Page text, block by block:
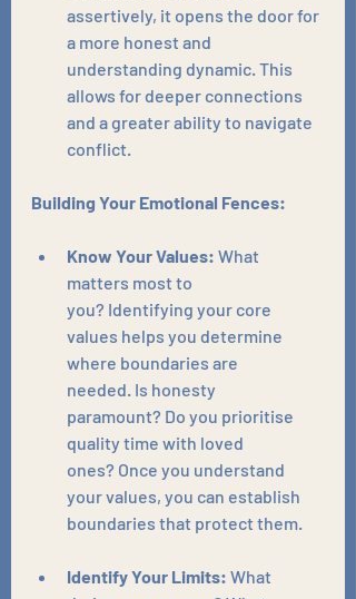
assertively, it opens the door for
a more honest and
understanding dynamic. This
allows for deeper connections
and a greater ability to navigate
conflict.
Building Your Emotional Fences:
Know Your Values: What
matters most to
you? Identifying your core
values helps you determine
where boundaries are
needed. Is honesty
paramount? Do you prioritise
quality time with loved
ones? Once you understand
your values, you can establish
boundaries that protect them.
Identify Your Limits: What